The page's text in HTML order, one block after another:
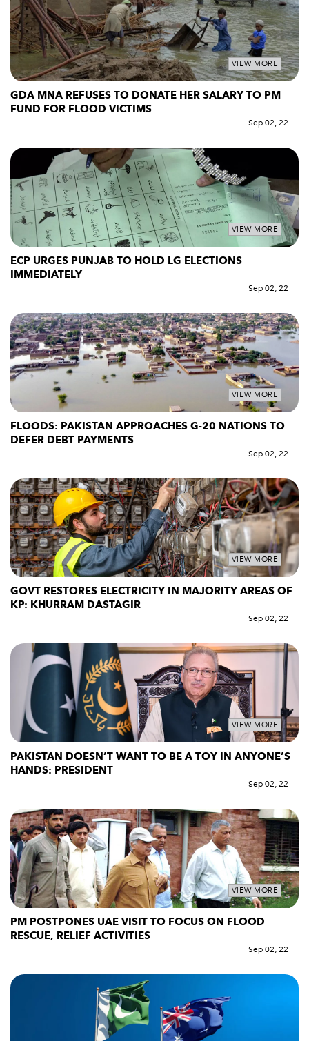
VIEW MORE
GDA MNA REFUSES TO DONATE HER SALARY TO PM
FUND FOR FLOOD VICTIMS
Sep 02, 22
VIEW MORE
ECP URGES PUNJAB TO HOLD LG ELECTIONS
IMMEDIATELY
Sep 02, 22
VIEW MORE
FLOODS: PAKISTAN APPROACHES G-20 NATIONS TO
DEFER DEBT PAYMENTS
Sep 02, 22
VIEW MORE
GOVT RESTORES ELECTRICITY IN MAJORITY AREAS OF
KP: KHURRAM DASTAGIR
Sep 02, 22
VIEW MORE
PAKISTAN DOESN’T WANT TO BE A TOY IN ANYONE’S
HANDS: PRESIDENT
Sep 02, 22
VIEW MORE
PM POSTPONES UAE VISIT TO FOCUS ON FLOOD
RESCUE, RELIEF ACTIVITIES
Sep 02, 22